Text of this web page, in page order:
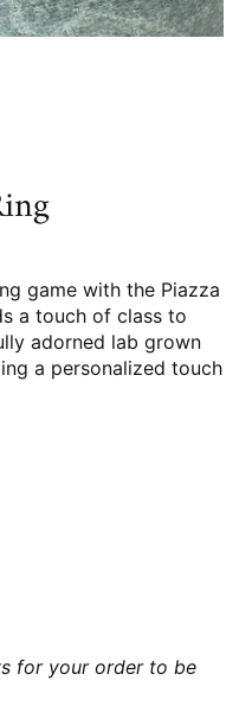
game with the Piazza
a touch of class to
adorned lab grown
a personalized touch
for your order to be